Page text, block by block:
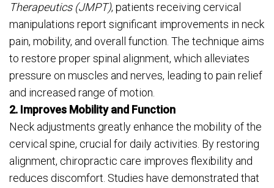
Therapeutics (JMPT), patients receiving cervical
manipulations report significant improvements in neck
pain, mobility, and overall function. The technique aims
to restore proper spinal alignment, which alleviates
pressure on muscles and nerves, leading to pain relief
and increased range of motion.
2. Improves Mobility and Function
Neck adjustments greatly enhance the mobility of the
cervical spine, crucial for daily activities. By restoring
alignment, chiropractic care improves flexibility and
reduces discomfort. Studies have demonstrated that